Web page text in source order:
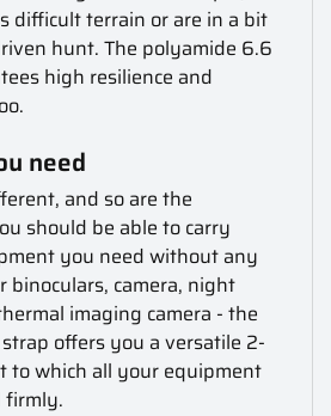
difficult terrain or are in a bit
hunt. The polyamide 6.6
high resilience and
need
and so are the
should be able to carry
you need without any
binoculars, camera, night
imaging camera - the
offers you a versatile 2-
to which all your equipment
firmly.